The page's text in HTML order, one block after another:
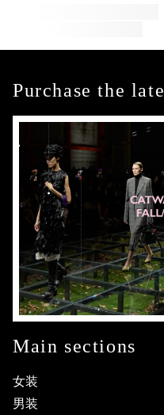
Purchase the
Main sections
女装
男装